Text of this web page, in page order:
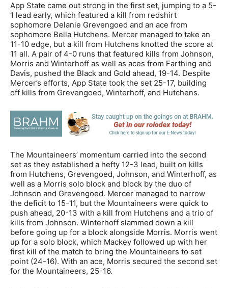
App State came out strong in the first set, jumping to a 5-
1 lead early, which featured a kill from redshirt
sophomore Delanie Grevengoed and an ace from
sophomore Bella Hutchens. Mercer managed to take an
11-10 edge, but a kill from Hutchens knotted the score at
11 all. A pair of 4-0 runs that featured kills from Johnson,
Morris and Winterhoff as well as aces from Farthing and
Davis, pushed the Black and Gold ahead, 19-14. Despite
Mercer’s efforts, App State took the set 25-17, building
off kills from Grevengoed, Winterhoff, and Hutchens.
The Mountaineers’ momentum carried into the second
set as they established a hefty 12-3 lead, built on kills
from Hutchens, Grevengoed, Johnson, and Winterhoff, as
well as a Morris solo block and block by the duo of
Johnson and Grevengoed. Mercer managed to narrow
the deficit to 15-11, but the Mountaineers were quick to
push ahead, 20-13 with a kill from Hutchens and a trio of
kills from Johnson. Winterhoff slammed down a kill
before going up for a block alongside Morris. Morris went
up for a solo block, which Mackey followed up with her
first kill of the match to bring the Mountaineers to set
point (24-16). With an ace, Morris secured the second set
for the Mountaineers, 25-16.